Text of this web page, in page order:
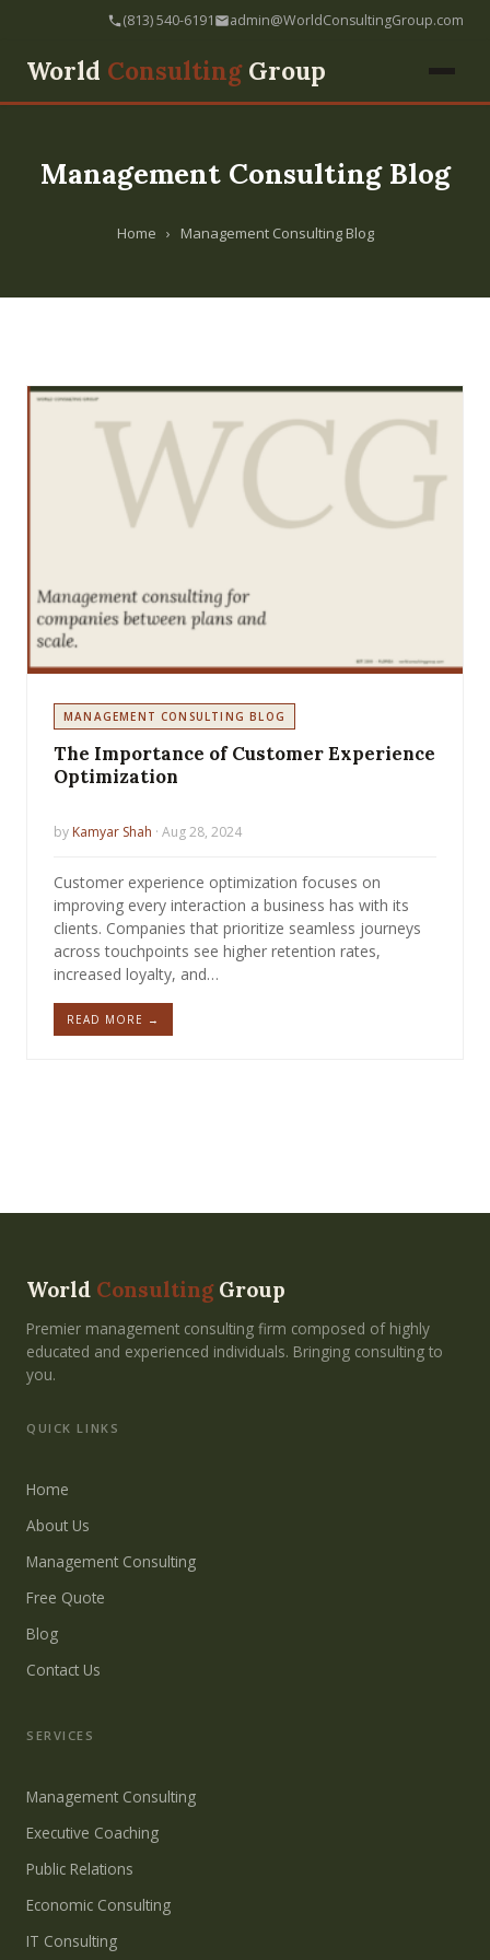
(813) 540-6191 admin@WorldConsultingGroup.com
World ConsultingGroup
Management Consulting Blog
Home › Management Consulting Blog
MANAGEMENT CONSULTING BLOG
The Importance of Customer Experience
Optimization
by Kamyar Shah · Aug 28, 2024
Customer experience optimization focuses on
improving every interaction a business has with its
clients. Companies that prioritize seamless journeys
across touchpoints see higher retention rates,
increased loyalty, and…
READ MORE →
World ConsultingGroup
Premier management consulting firm composed of highly
educated and experienced individuals. Bringing consulting to
you.
QUICK LINKS
Home
About Us
Management Consulting
Free Quote
Blog
Contact Us
SERVICES
Management Consulting
Executive Coaching
Public Relations
Economic Consulting
IT Consulting